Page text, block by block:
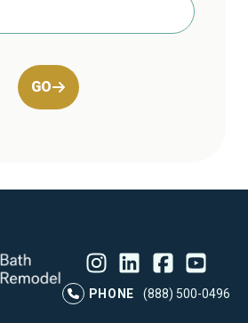
GO
PHONE
(888) 500-0496